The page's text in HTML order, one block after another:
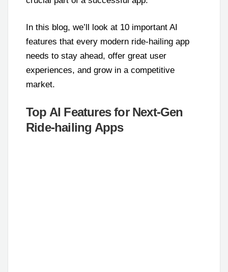
In this blog, we’ll look at 10 important AI
features that every modern ride-hailing app
needs to stay ahead, offer great user
experiences, and grow in a competitive
market.
Top AI Features for Next-Gen
Ride-hailing Apps